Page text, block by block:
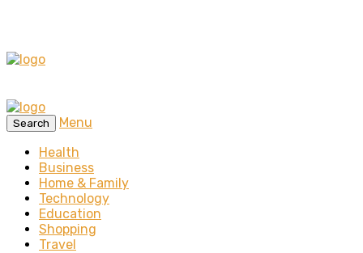
Search
Menu
Health
Business
Home & Family
Technology
Education
Shopping
Travel